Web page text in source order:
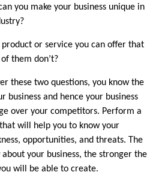
you make your business unique in
or service you can offer that
them don’t?
these two questions, you know the
business and hence your business
over your competitors. Perform a
will help you to know your
opportunities, and threats. The
your business, the stronger the
will be able to create.